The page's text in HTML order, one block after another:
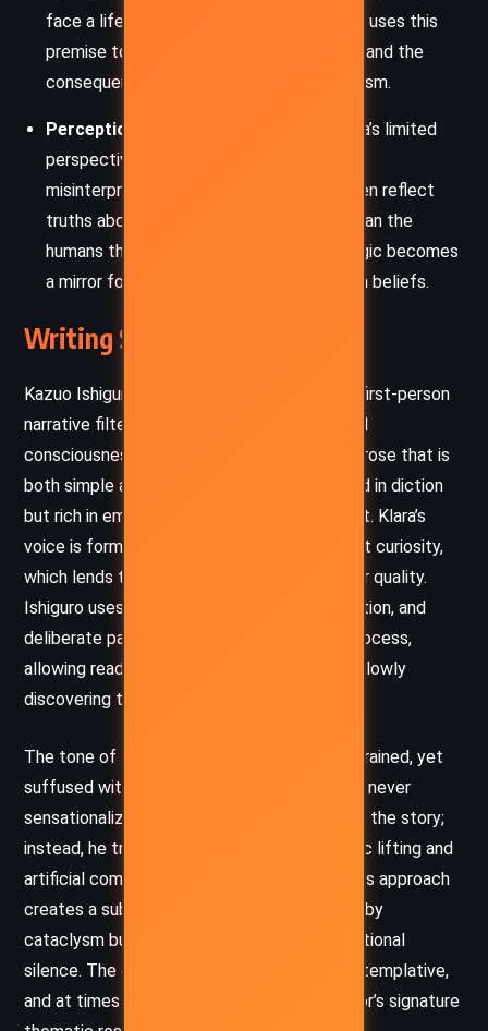
face a life of systemic exclusion. Ishiguro uses this
premise to explore meritocracy, privilege, and the
consequences of technological determinism.
Perception and Misunderstanding:
Klara’s limited
perspective creates a narrative built on
misinterpretations, yet these “errors” often reflect
truths about humanity more accurately than the
humans themselves can see. Her naive logic becomes
a mirror for readers to reflect on their own beliefs.
Writing Style and Tone
Kazuo Ishiguro writes
in a first-person
narrative filtered through Klara’s programmed
consciousness. This perspective results in prose that is
both simple and profound, often understated in diction
but rich in emotional and philosophical weight. Klara’s
voice is formal, precise, and filled with a quiet curiosity,
which lends the novel an innocent and tender quality.
Ishiguro uses repetition, fragmented perception, and
deliberate pacing to mirror Klara’s learning process,
allowing readers to feel as though they are slowly
discovering the world alongside her.
The tone of the novel is meditative and restrained, yet
suffused with a melancholic beauty. Ishiguro never
sensationalizes the speculative elements of the story;
instead, he treats futuristic ideas like genetic lifting and
artificial companions with quiet normalcy. This approach
creates a subtle dystopia – one not marked by
cataclysm but by ethical ambiguity and emotional
silence. The overall tone is bittersweet, contemplative,
and at times eerily serene, echoing the author’s signature